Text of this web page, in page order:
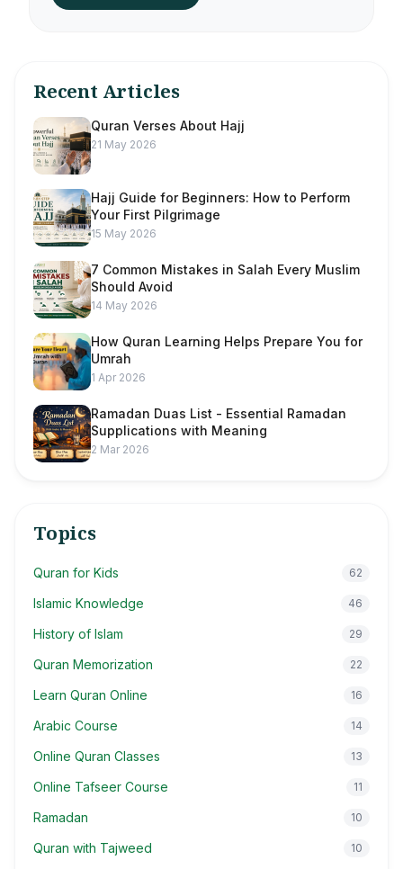
Recent Articles
Quran Verses About Hajj
21 May 2026
Hajj Guide for Beginners: How to Perform
Your First Pilgrimage
15 May 2026
7 Common Mistakes in Salah Every Muslim
Should Avoid
14 May 2026
How Quran Learning Helps Prepare You for
Umrah
1 Apr 2026
Ramadan Duas List - Essential Ramadan
Supplications with Meaning
2 Mar 2026
Topics
Quran for Kids 62
Islamic Knowledge 46
History of Islam 29
Quran Memorization 22
Learn Quran Online 16
Arabic Course 14
Online Quran Classes 13
Online Tafseer Course 11
Ramadan 10
Quran with Tajweed 10